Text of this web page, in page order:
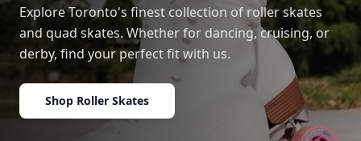
Explore Toronto's finest collection of roller skates
and quad skates. Whether for dancing, cruising, or
derby, find your perfect fit with us.
Shop Roller Skates